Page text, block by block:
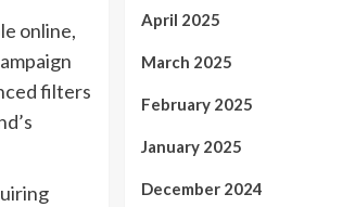
online,
filters
April 2025
March 2025
February 2025
January 2025
December 2024